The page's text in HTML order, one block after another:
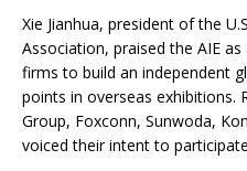
Xie Jianhua, president of the
Association, praised the AIE
firms to build an independent
points in overseas exhibitions.
Group, Foxconn, Sunwoda,
voiced their intent to